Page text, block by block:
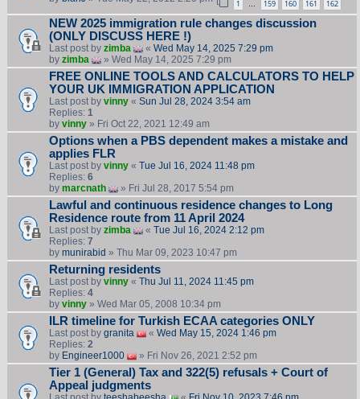
1 … 159 160 161 162
NEW 2025 immigration rule changes discussion
(ONLY DISCUSS HERE !)
Last post by zimba « Wed May 14, 2025 7:29 pm
by zimba » Wed May 14, 2025 7:29 pm
FREE ONLINE TOOLS AND CALCULATORS TO HELP
YOUR UK IMMIGRATION APPLICATION
Last post by vinny« Sun Jul 28, 2024 3:54 am
Replies: 1
by vinny» Fri Oct 22, 2021 12:49 am
Options when a PBS dependent makes a mistake and
applies FLR
Last post by vinny« Tue Jul 16, 2024 11:48 pm
Replies: 6
by marcnath » Fri Jul 28, 2017 5:54 pm
Lawful and continuous residence changes to Long
Residence route from 11 April 2024
Last post by zimba « Tue Jul 16, 2024 2:12 pm
Replies: 7
by munirabid » Thu Mar 09, 2023 10:47 pm
Returning residents
Last post by vinny« Thu Jul 11, 2024 11:45 pm
Replies: 4
by vinny» Wed Mar 05, 2008 10:34 pm
ILR timeline for Turkish ECAA categories ONLY
Last post by granita « Wed May 15, 2024 1:46 pm
Replies: 2
by Engineer1000 » Fri Nov 26, 2021 2:52 pm
Tier 1 (General) Tax and 322(5) refusals + Court of
Appeal judgments